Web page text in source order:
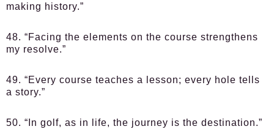
making history.”
48. “Facing the elements on the course strengthens
my resolve.”
49. “Every course teaches a lesson; every hole tells
a story.”
50. “In golf, as in life, the journey is the destination.”